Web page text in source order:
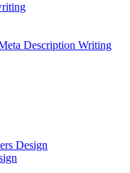
Description Writing
Design